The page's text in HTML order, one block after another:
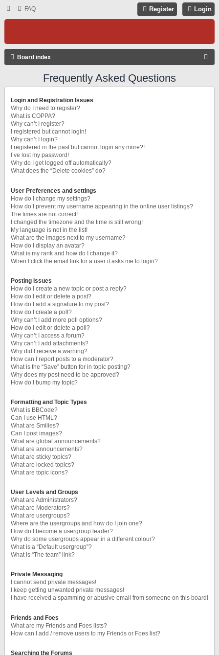
FAQ Login
Register
Board index
Frequently Asked Questions
Login and Registration Issues
Why do I need to register?
What is COPPA?
Why can’t I register?
I registered but cannot login!
Why can’t I login?
I registered in the past but cannot login any more?!
I’ve lost my password!
Why do I get logged off automatically?
What does the “Delete cookies” do?
User Preferences and settings
How do I change my settings?
How do I prevent my username appearing in the online user listings?
The times are not correct!
I changed the timezone and the time is still wrong!
My language is not in the list!
What are the images next to my username?
How do I display an avatar?
What is my rank and how do I change it?
When I click the email link for a user it asks me to login?
Posting Issues
How do I create a new topic or post a reply?
How do I edit or delete a post?
How do I add a signature to my post?
How do I create a poll?
Why can’t I add more poll options?
How do I edit or delete a poll?
Why can’t I access a forum?
Why can’t I add attachments?
Why did I receive a warning?
How can I report posts to a moderator?
What is the “Save” button for in topic posting?
Why does my post need to be approved?
How do I bump my topic?
Formatting and Topic Types
What is BBCode?
Can I use HTML?
What are Smilies?
Can I post images?
What are global announcements?
What are announcements?
What are sticky topics?
What are locked topics?
What are topic icons?
User Levels and Groups
What are Administrators?
What are Moderators?
What are usergroups?
Where are the usergroups and how do I join one?
How do I become a usergroup leader?
Why do some usergroups appear in a different colour?
What is a “Default usergroup”?
What is “The team” link?
Private Messaging
I cannot send private messages!
I keep getting unwanted private messages!
I have received a spamming or abusive email from someone on this board!
Friends and Foes
What are my Friends and Foes lists?
How can I add / remove users to my Friends or Foes list?
Searching the Forums